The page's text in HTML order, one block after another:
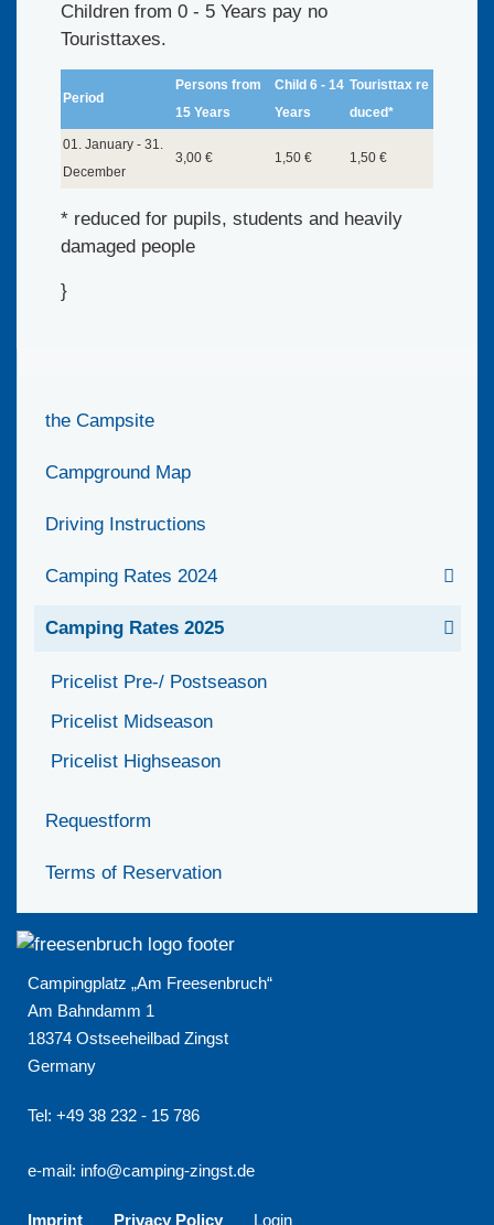
Children from 0 - 5 Years pay no
Touristtaxes.
Period
Persons from
15 Years
Child 6 - 14
Years
Touristtax re
duced*
01. January - 31.
December
3,00 € 1,50 € 1,50 €
* reduced for pupils, students and heavily
damaged people
}
the Campsite
Campground Map
Driving Instructions
Camping Rates 2024
Camping Rates 2025
Pricelist Pre-/ Postseason
Pricelist Midseason
Pricelist Highseason
Requestform
Terms of Reservation
Campingplatz „Am Freesenbruch“
Am Bahndamm 1
18374 Ostseeheilbad Zingst
Germany
Tel: +49 38 232 - 15 786
e-mail: info@camping-zingst.de
Imprint Privacy Policy Login